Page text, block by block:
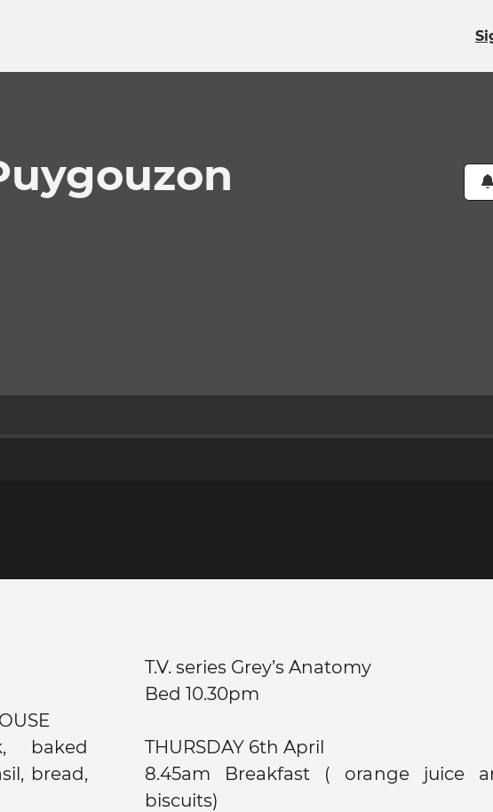
baked
bread,
T.V. series Grey’s Anatomy
Bed 10.30pm
THURSDAY 6th April
8.45am Breakfast ( orange juice
biscuits)